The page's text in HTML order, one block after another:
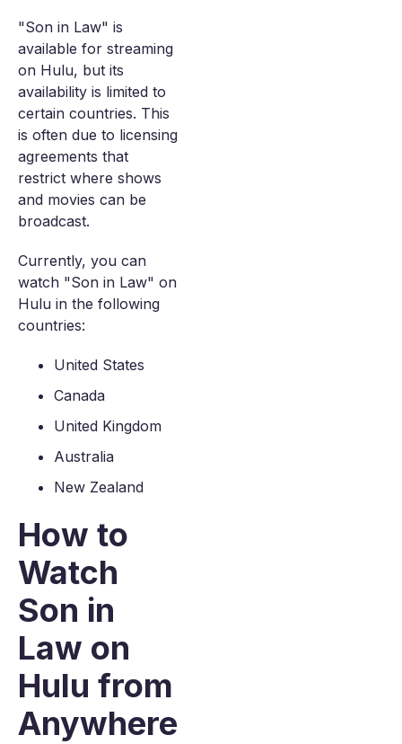
"Son in Law" is
available for streaming
on Hulu, but its
availability is limited to
certain countries. This
is often due to licensing
agreements that
restrict where shows
and movies can be
broadcast.
Currently, you can
watch "Son in Law" on
Hulu in the following
countries:
United States
Canada
United Kingdom
Australia
New Zealand
How to
Watch
Son in
Law on
Hulu from
Anywhere